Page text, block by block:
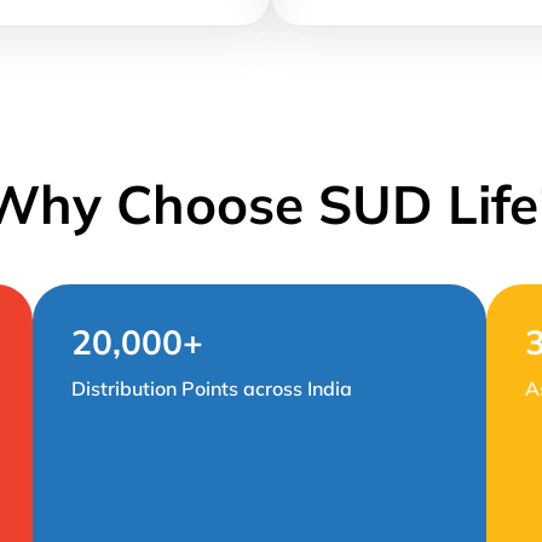
Choose SUD
20,000+
Distribution Points across India